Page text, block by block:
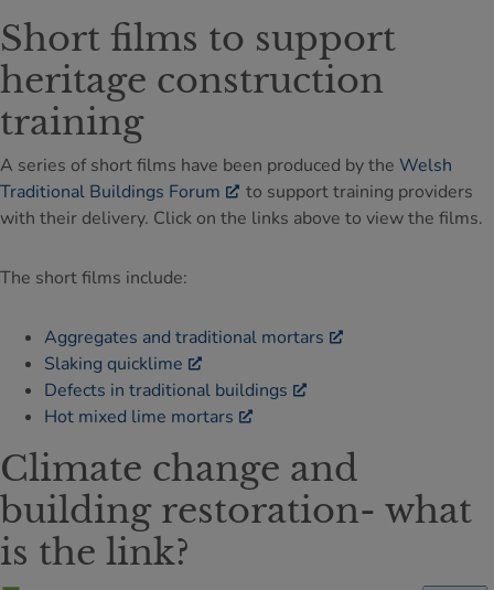
Short films to support
heritage construction
training
A series of short films have been produced by the Welsh
Traditional Buildings Forum
to support training providers
with their delivery. Click on the links above to view the films.
The short films include:
Aggregates and traditional mortars
Slaking quicklime
Defects in traditional buildings
Hot mixed lime mortars
Climate change and
building restoration- what
is the link?